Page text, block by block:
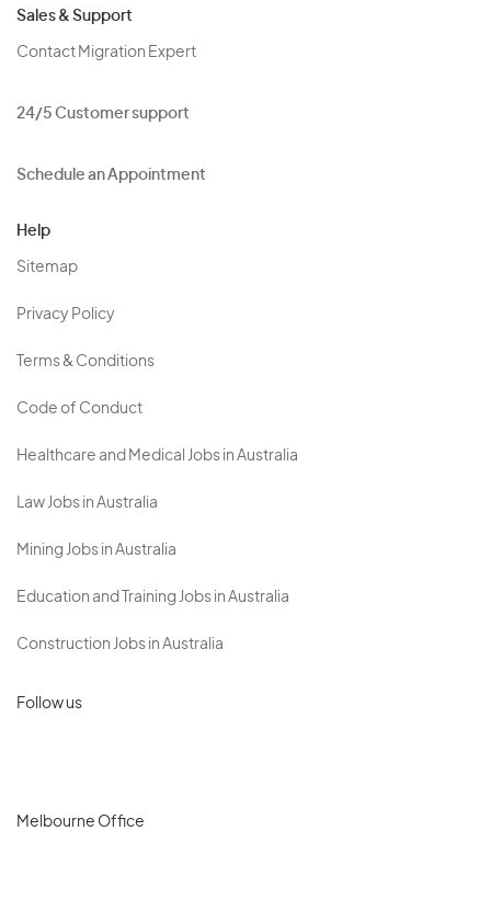
Sales & Support
Contact Migration Expert
24/5 Customer support
Schedule an Appointment
Help
Sitemap
Privacy Policy
Terms & Conditions
Code of Conduct
Healthcare and Medical Jobs in Australia
Law Jobs in Australia
Mining Jobs in Australia
Education and Training Jobs in Australia
Construction Jobs in Australia
Follow us
Melbourne Office